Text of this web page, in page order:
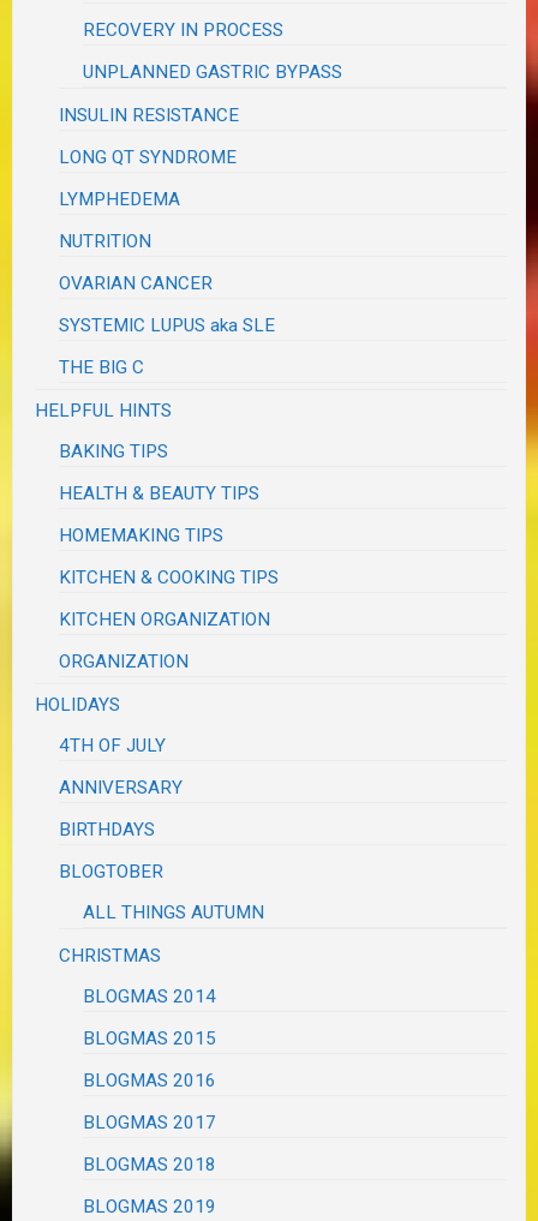
RECOVERY IN PROCESS
UNPLANNED GASTRIC BYPASS
INSULIN RESISTANCE
LONG QT SYNDROME
LYMPHEDEMA
NUTRITION
OVARIAN CANCER
SYSTEMIC LUPUS aka SLE
THE BIG C
HELPFUL HINTS
BAKING TIPS
HEALTH & BEAUTY TIPS
HOMEMAKING TIPS
KITCHEN & COOKING TIPS
KITCHEN ORGANIZATION
ORGANIZATION
HOLIDAYS
4TH OF JULY
ANNIVERSARY
BIRTHDAYS
BLOGTOBER
ALL THINGS AUTUMN
CHRISTMAS
BLOGMAS 2014
BLOGMAS 2015
BLOGMAS 2016
BLOGMAS 2017
BLOGMAS 2018
BLOGMAS 2019